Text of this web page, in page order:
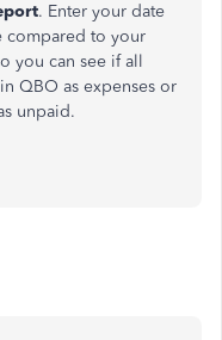
. Enter your date
compared to your
you can see if all
QBO as expenses or
unpaid.